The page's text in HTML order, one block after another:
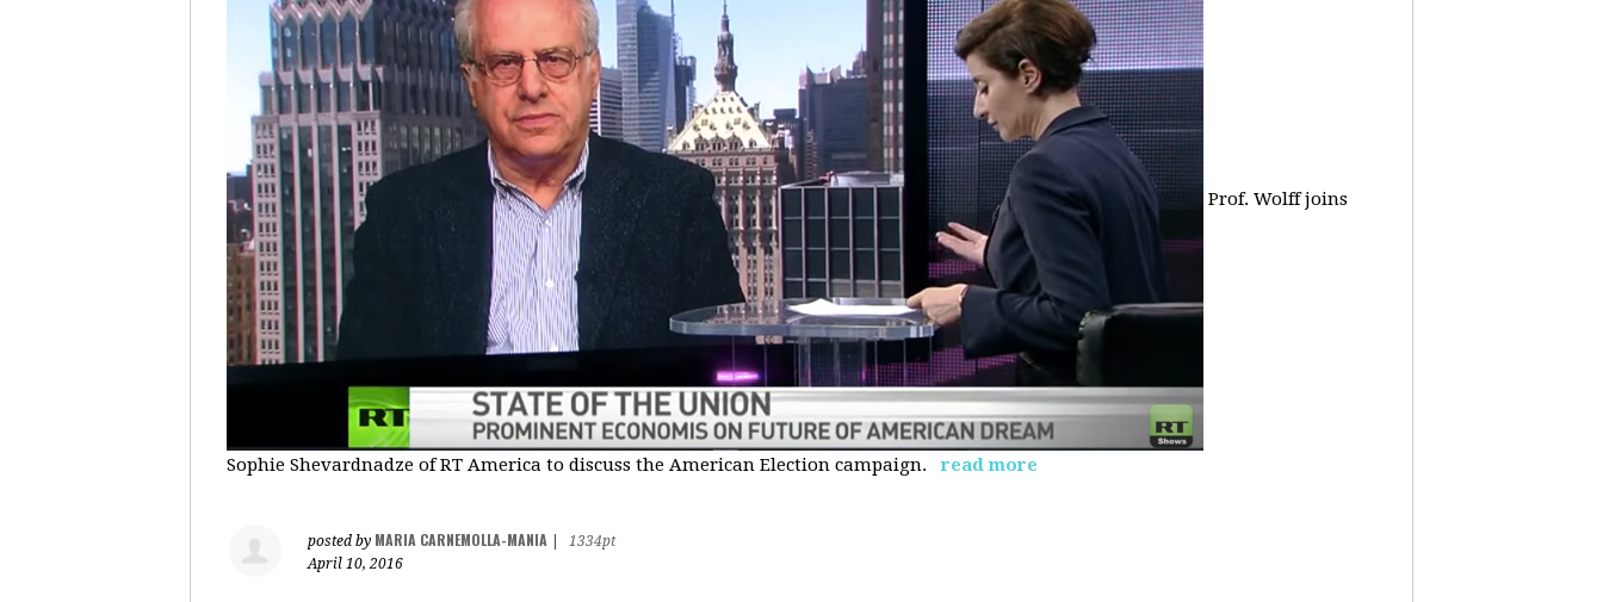
Prof. Wolff joins
Sophie Shevardnadze of RT America to discuss the American Election campaign. read more
posted by MARIA CARNEMOLLA-MANIA
1334pt
April 10, 2016